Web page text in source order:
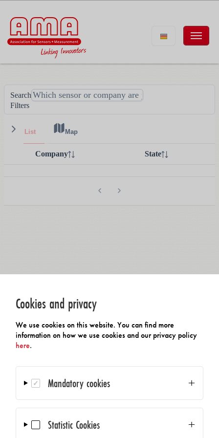
Cookies and privacy
We use cookies on this website. You can find more
information on how we use cookies and our privacy policy
here.
Mandatory cookies
Statistic Cookies